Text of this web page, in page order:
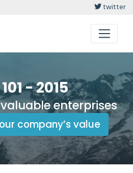
twitter
- 2015
enterprises
company’s value